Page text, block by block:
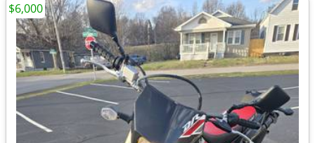
$6,000